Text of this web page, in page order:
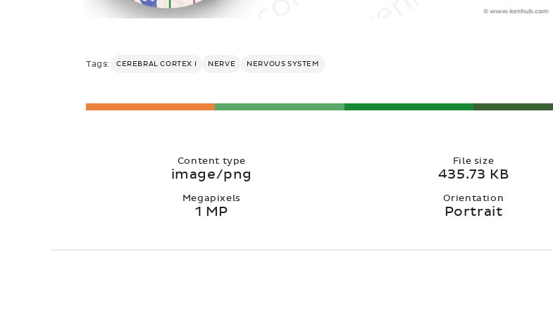
Tags: CEREBRAL CORTEX I NERVE NERVOUS SYSTEM
Content type
image/png
File size
435.73 KB
Megapixels
1 MP
Orientation
Portrait